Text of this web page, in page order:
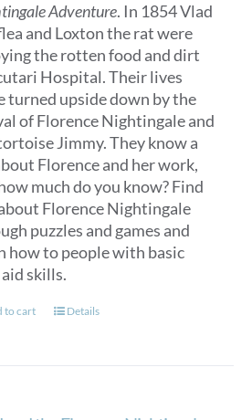
Adventure. In 1854 Vlad
and Loxton the rat were
the rotten food and dirt
Hospital. Their lives
turned upside down by the
of Florence Nightingale and
Jimmy. They know a
Florence and her work,
much do you know? Find
Florence Nightingale
puzzles and games and
how to people with basic
skills.
to cart Details